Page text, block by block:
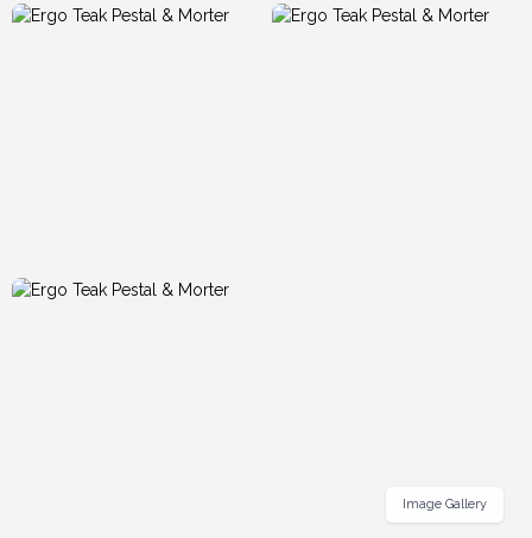
Image Gallery